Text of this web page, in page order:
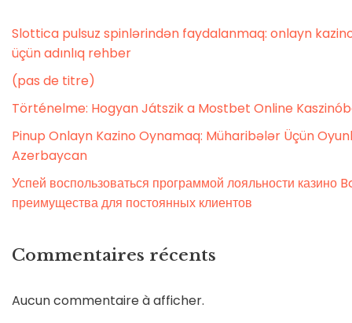
Slottica pulsuz spinlərindən faydalanmaq: onlayn
üçün adınlıq rehber
(pas de titre)
Történelme: Hogyan Játszik a Mostbet Online
Pinup Onlayn Kazino Oynamaq: Müharibələr Üçün
Azerbaycan
Успей воспользоваться программой лояльности казино
преимущества для постоянных клиентов
Commentaires récents
Aucun commentaire à afficher.